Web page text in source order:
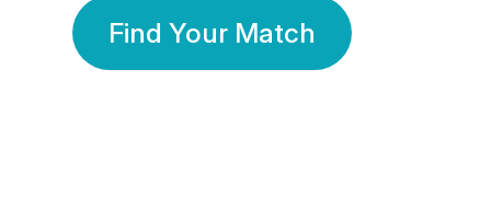
Find Your Match